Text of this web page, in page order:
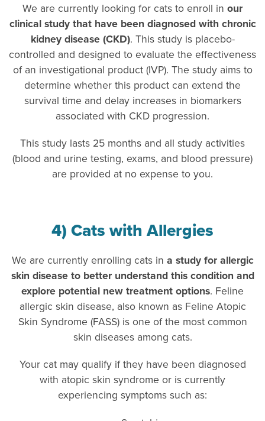
We are currently looking for cats to enroll in our
clinical study that have been diagnosed with chronic
kidney disease (CKD). This study is placebo-
controlled and designed to evaluate the effectiveness
of an investigational product (IVP). The study aims to
determine whether this product can extend the
survival time and delay increases in biomarkers
associated with CKD progression.
This study lasts 25 months and all study activities
(blood and urine testing, exams, and blood pressure)
are provided at no expense to you.
4) Cats with Allergies
We are currently enrolling cats in a study for allergic
skin disease to better understand this condition and
explore potential new treatment options. Feline
allergic skin disease, also known as Feline Atopic
Skin Syndrome (FASS) is one of the most common
skin diseases among cats.
Your cat may qualify if they have been diagnosed
with atopic skin syndrome or is currently
experiencing symptoms such as: